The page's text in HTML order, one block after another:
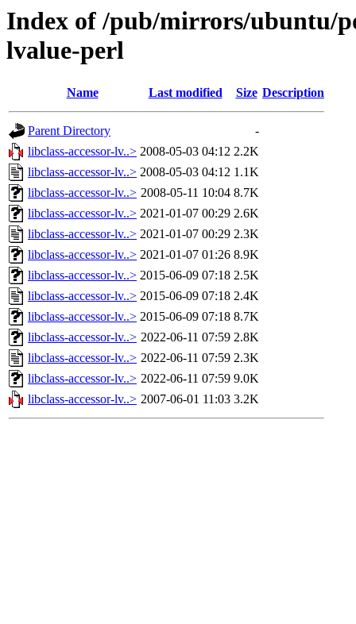
Index of /pub/mirrors/ubuntu/
lvalue-perl
Name Last modified Size Description
Parent Directory
-
libclass-accessor-lv..> 2008-05-03 04:12 2.2K
libclass-accessor-lv..> 2008-05-03 04:12 1.1K
libclass-accessor-lv..> 2008-05-11 10:04 8.7K
libclass-accessor-lv..> 2021-01-07 00:29 2.6K
libclass-accessor-lv..> 2021-01-07 00:29 2.3K
libclass-accessor-lv..> 2021-01-07 01:26 8.9K
libclass-accessor-lv..> 2015-06-09 07:18 2.5K
libclass-accessor-lv..> 2015-06-09 07:18 2.4K
libclass-accessor-lv..> 2015-06-09 07:18 8.7K
libclass-accessor-lv..> 2022-06-11 07:59 2.8K
libclass-accessor-lv..> 2022-06-11 07:59 2.3K
libclass-accessor-lv..> 2022-06-11 07:59 9.0K
libclass-accessor-lv..> 2007-06-01 11:03 3.2K